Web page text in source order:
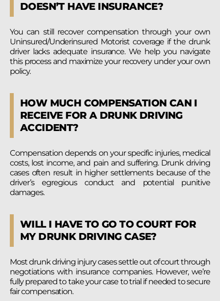
DOESN’T HAVE INSURANCE?
You can still recover compensation through your own
Uninsured/Underinsured Motorist coverage if the drunk
driver lacks adequate insurance. We help you navigate
this process and maximize your recovery under your own
policy.
HOW MUCH COMPENSATION CAN I
RECEIVE FOR A DRUNK DRIVING
ACCIDENT?
Compensation depends on your specific injuries, medical
costs, lost income, and pain and suffering. Drunk driving
cases often result in higher settlements because of the
driver’s egregious conduct and potential punitive
damages.
WILL I HAVE TO GO TO COURT FOR
MY DRUNK DRIVING CASE?
Most drunk driving injury cases settle out of court through
negotiations with insurance companies. However, we’re
fully prepared to take your case to trial if needed to secure
fair compensation.